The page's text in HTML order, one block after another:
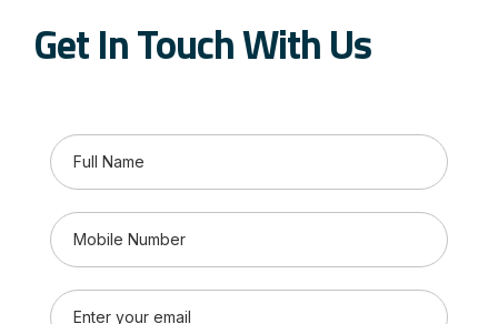
Get In Touch With Us